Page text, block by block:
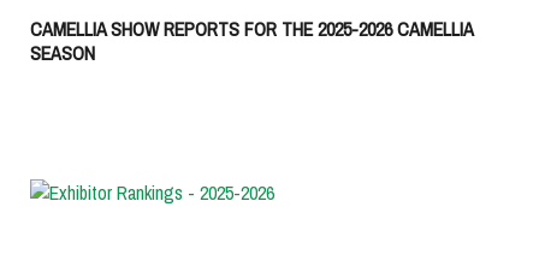
CAMELLIA SHOW REPORTS FOR THE 2025-2026 CAMELLIA
SEASON